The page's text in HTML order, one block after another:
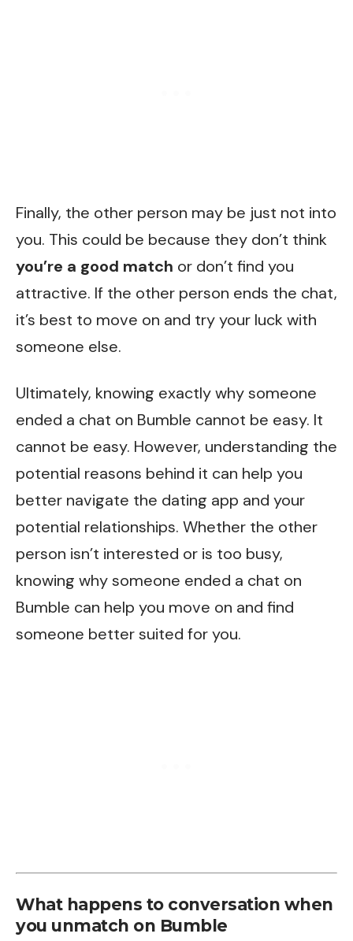
Finally, the other person may be just not into
you. This could be because they don’t think
you’re a good match or don’t find you
attractive. If the other person ends the chat,
it’s best to move on and try your luck with
someone else.
Ultimately, knowing exactly why someone
ended a chat on Bumble cannot be easy. It
cannot be easy. However, understanding the
potential reasons behind it can help you
better navigate the dating app and your
potential relationships. Whether the other
person isn’t interested or is too busy,
knowing why someone ended a chat on
Bumble can help you move on and find
someone better suited for you.
What happens to conversation when
you unmatch on Bumble